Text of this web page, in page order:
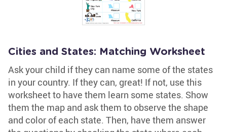
Cities and States: Matching Worksheet
Ask your child if they can name some of the states
in your country. If they can, great! If not, use this
worksheet to have them learn some states. Show
them the map and ask them to observe the shape
and color of each state. Then, have them answer